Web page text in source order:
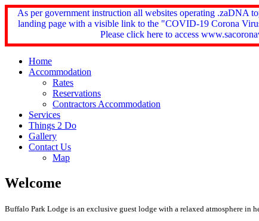
As per government instruction all websites operating .zaDNA
landing page with a visible link to the "COVID-19 Corona
Please click here to access
Home
Accommodation
Rates
Reservations
Contractors Accommodation
Services
Things 2 Do
Gallery
Contact Us
Map
Welcome
Buffalo Park Lodge is an exclusive guest lodge with a relaxed atmosphere in